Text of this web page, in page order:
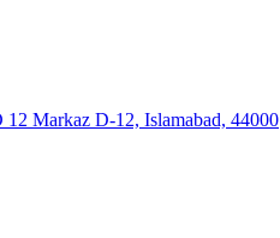
Markaz D-12, Islamabad, 44000